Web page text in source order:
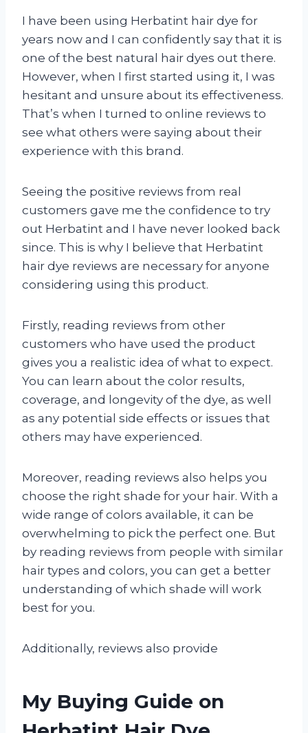
I have been using Herbatint hair dye for
years now and I can confidently say that it is
one of the best natural hair dyes out there.
However, when I first started using it, I was
hesitant and unsure about its effectiveness.
That’s when I turned to online reviews to
see what others were saying about their
experience with this brand.
Seeing the positive reviews from real
customers gave me the confidence to try
out Herbatint and I have never looked back
since. This is why I believe that Herbatint
hair dye reviews are necessary for anyone
considering using this product.
Firstly, reading reviews from other
customers who have used the product
gives you a realistic idea of what to expect.
You can learn about the color results,
coverage, and longevity of the dye, as well
as any potential side effects or issues that
others may have experienced.
Moreover, reading reviews also helps you
choose the right shade for your hair. With a
wide range of colors available, it can be
overwhelming to pick the perfect one. But
by reading reviews from people with similar
hair types and colors, you can get a better
understanding of which shade will work
best for you.
Additionally, reviews also provide
My Buying Guide on